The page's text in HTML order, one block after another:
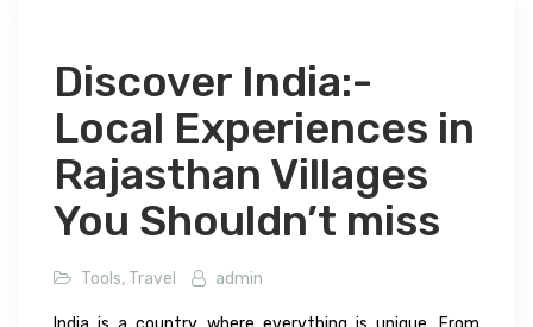
Discover India:-
Local Experiences in
Rajasthan Villages
You Shouldn’t miss
Tools, Travel admin